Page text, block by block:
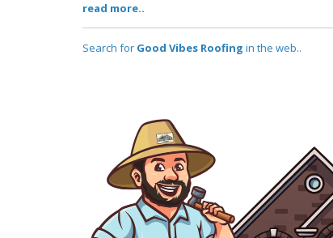
read more..
Search for Good Vibes Roofing in the web..